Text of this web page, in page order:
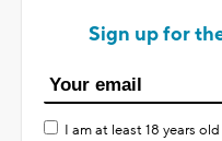
Sign up for
I am at least 18 years